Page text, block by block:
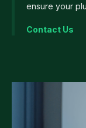
ensure your
Contact Us